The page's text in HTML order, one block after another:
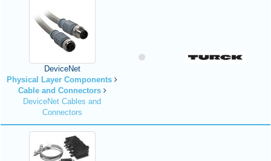
DeviceNet
Physical Layer Components
Cable and Connectors
DeviceNet Cables and
Connectors